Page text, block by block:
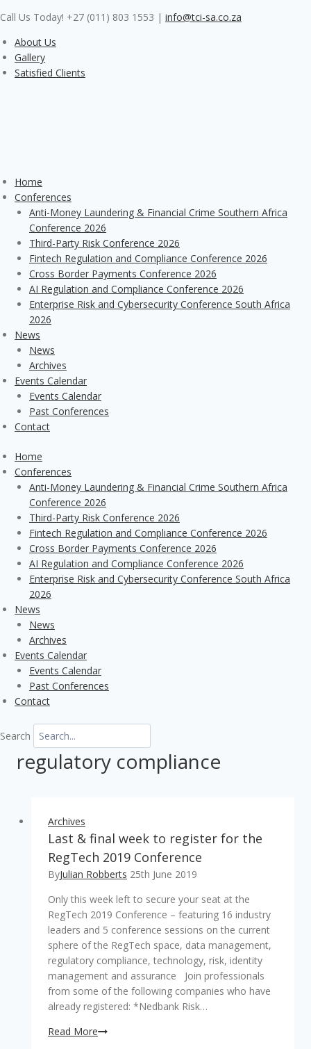
to
content
Call Us Today! +27 (011) 803 1553 | info@tci-sa.co.za
About Us
Gallery
Satisfied Clients
Home
Conferences
Anti-Money Laundering & Financial Crime Southern Africa
Conference 2026
Third-Party Risk Conference 2026
Fintech Regulation and Compliance Conference 2026
Cross Border Payments Conference 2026
AI Regulation and Compliance Conference 2026
Enterprise Risk and Cybersecurity Conference South Africa
2026
News
News
Archives
Events Calendar
Events Calendar
Past Conferences
Contact
Home
Conferences
Anti-Money Laundering & Financial Crime Southern Africa
Conference 2026
Third-Party Risk Conference 2026
Fintech Regulation and Compliance Conference 2026
Cross Border Payments Conference 2026
AI Regulation and Compliance Conference 2026
Enterprise Risk and Cybersecurity Conference South Africa
2026
News
News
Archives
Events Calendar
Events Calendar
Past Conferences
Contact
Search
regulatory compliance
Archives
Last & final week to register for the
RegTech 2019 Conference
ByJulian Robberts 25th June 2019
Only this week left to secure your seat at the
RegTech 2019 Conference – featuring 16 industry
leaders and 5 conference sessions on the current
sphere of the RegTech space, data management,
regulatory compliance, technology, risk, identity
management and assurance Join professionals
from some of the following companies who have
already registered: *Nedbank Risk…
Read MoreLast